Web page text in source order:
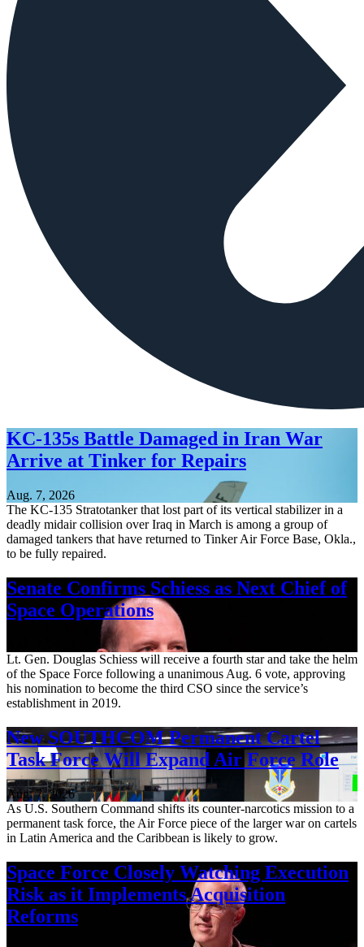
KC-135s Battle Damaged in Iran War
Arrive at Tinker for Repairs
Aug. 7, 2026
The KC-135 Stratotanker that lost part of its vertical stabilizer in a
deadly midair collision over Iraq in March is among a group of
damaged tankers that have returned to Tinker Air Force Base, Okla.,
to be fully repaired.
Senate Confirms Schiess as Next Chief of
Space Operations
Lt. Gen. Douglas Schiess will receive a fourth star and take the helm
of the Space Force following a unanimous Aug. 6 vote, approving
his nomination to become the third CSO since the service’s
establishment in 2019.
New SOUTHCOM Permanent Cartel
Task Force Will Expand Air Force Role
Aug. 7, 2026
As U.S. Southern Command shifts its counter-narcotics mission to a
permanent task force, the Air Force piece of the larger war on cartels
in Latin America and the Caribbean is likely to grow.
Space Force Closely Watching Execution
Risk as it Implements Acquisition
Reforms